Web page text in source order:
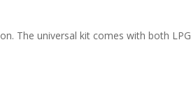
The universal kit comes with both LPG